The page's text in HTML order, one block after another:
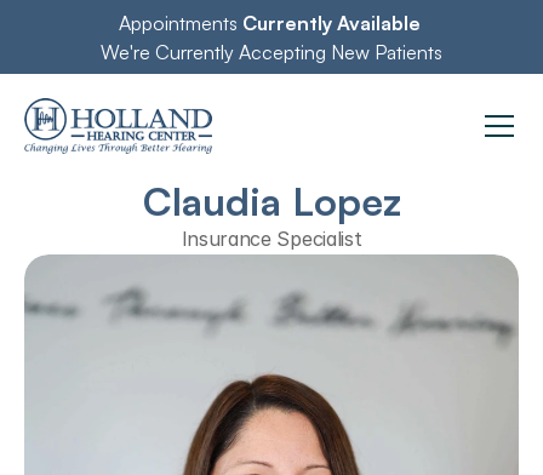
Appointments Currently Available
We're Currently Accepting New Patients
Claudia Lopez
Insurance Specialist